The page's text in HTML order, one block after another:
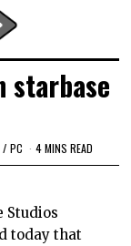
starbase
/ PC 4 MINS READ
Studios
today that